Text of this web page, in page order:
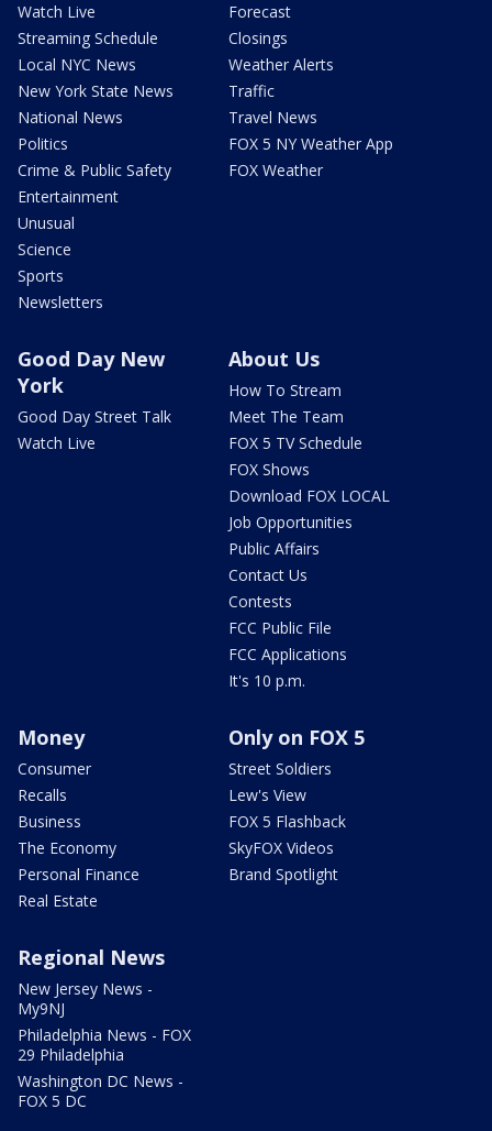
Watch Live
Streaming Schedule
Local NYC News
New York State News
National News
Politics
Crime & Public Safety
Entertainment
Unusual
Science
Sports
Newsletters
Forecast
Closings
Weather Alerts
Traffic
Travel News
FOX 5 NY Weather App
FOX Weather
Good Day New
York
Good Day Street Talk
Watch Live
About Us
How To Stream
Meet The Team
FOX 5 TV Schedule
FOX Shows
Download FOX LOCAL
Job Opportunities
Public Affairs
Contact Us
Contests
FCC Public File
FCC Applications
It's 10 p.m.
Money
Consumer
Recalls
Business
The Economy
Personal Finance
Real Estate
Only on FOX 5
Street Soldiers
Lew's View
FOX 5 Flashback
SkyFOX Videos
Brand Spotlight
Regional News
New Jersey News -
My9NJ
Philadelphia News - FOX
29 Philadelphia
Washington DC News -
FOX 5 DC